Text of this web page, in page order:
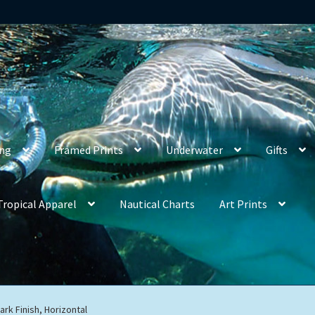
Framed Prints Underwater Gifts
Apparel Nautical Charts Art Prints
Finish, Horizontal